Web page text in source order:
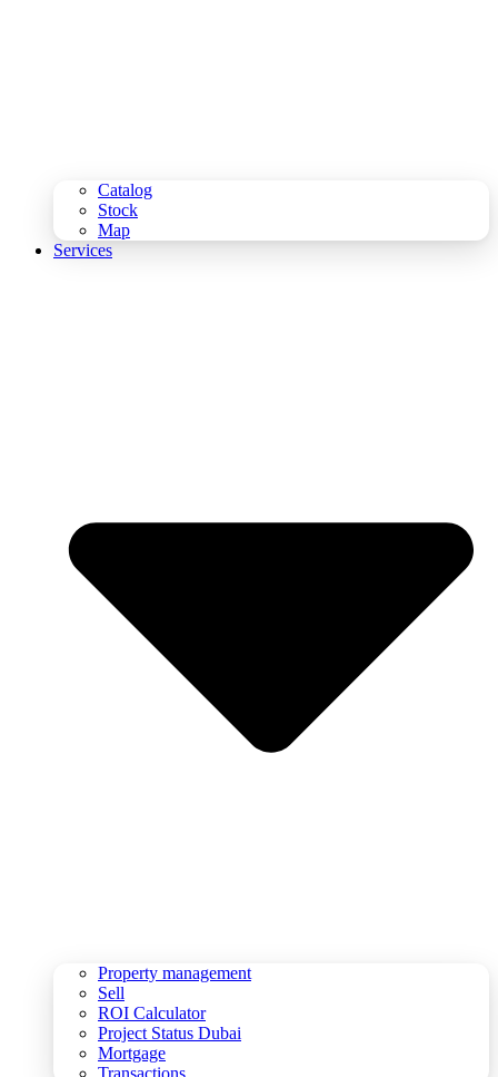
Catalog
Stock
Map
Services
Property management
Sell
ROI Calculator
Project Status Dubai
Mortgage
Transactions